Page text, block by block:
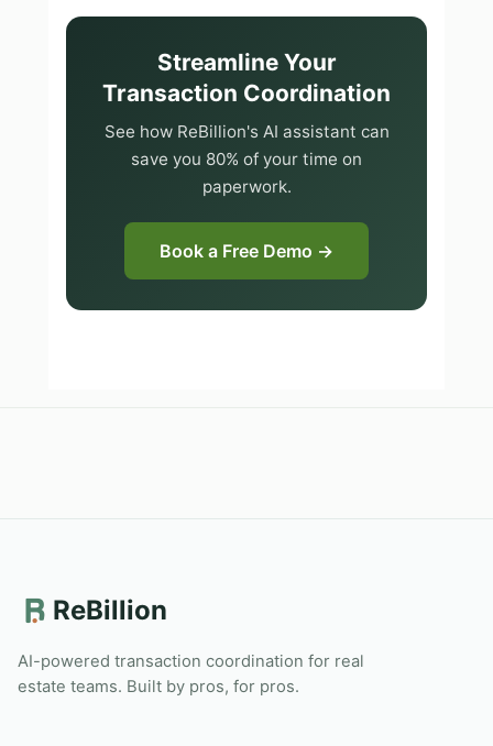
Streamline Your
Transaction Coordination
See how ReBillion's AI assistant can
save you 80% of your time on
paperwork.
Book a Free Demo →
ReBillion
AI-powered transaction coordination for real
estate teams. Built by pros, for pros.